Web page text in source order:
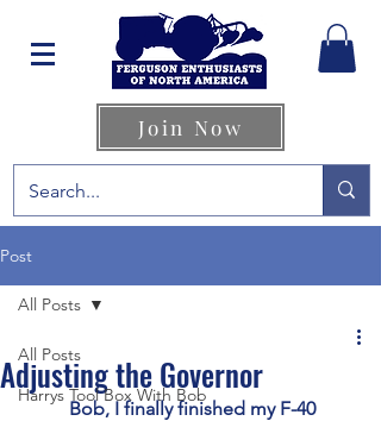
Join Now
Post
All Posts
Harrys Tool Box With Bob
All Posts
Adjusting the Governor
	Bob, I finally finished my F-40